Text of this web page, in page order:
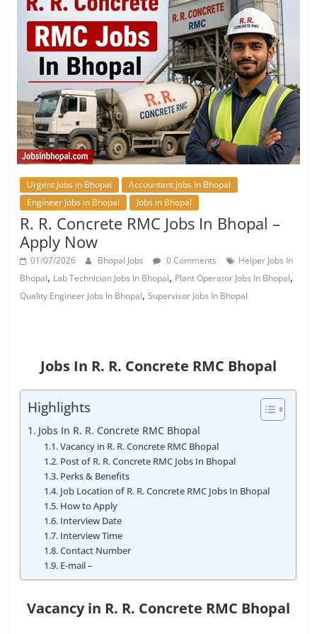
Urgent Jobs in Bhopal
Accountant Jobs In Bhopal
Engineer Jobs in Bhopal
Jobs in Bhopal
R. R. Concrete RMC Jobs In Bhopal –
Apply Now
01/07/2026 Bhopal Jobs 0 Comments
Helper Jobs In
Bhopal, Lab Technician Jobs In Bhopal, Plant Operator Jobs In Bhopal,
Quality Engineer Jobs In Bhopal,Supervisor Jobs In Bhopal
Jobs In R. R. Concrete RMC Bhopal
Highlights
Jobs In R. R. Concrete RMC Bhopal
Vacancy in R. R. Concrete RMC Bhopal
Post of R. R. Concrete RMC Jobs In Bhopal
Perks & Benefits
Job Location of R. R. Concrete RMC Jobs In Bhopal
How to Apply
Interview Date
Interview Time
Contact Number
E-mail –
Vacancy in R. R. Concrete RMC Bhopal